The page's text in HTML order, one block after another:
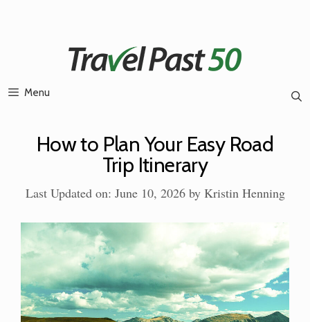
Menu
How to Plan Your Easy Road
Trip Itinerary
Last Updated on: June 10, 2026 by Kristin Henning